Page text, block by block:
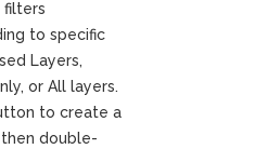
filters
to specific
Layers,
or All layers.
to create a
double-